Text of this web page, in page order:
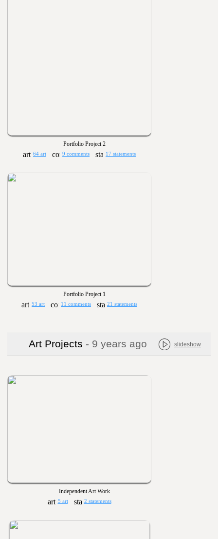
Portfolio Project 2
64 art 9 comments 17 statements
Portfolio Project 1
53 art 11 comments 21 statements
Art Projects - 9 years ago slideshow
Independent Art Work
5 art 2 statements